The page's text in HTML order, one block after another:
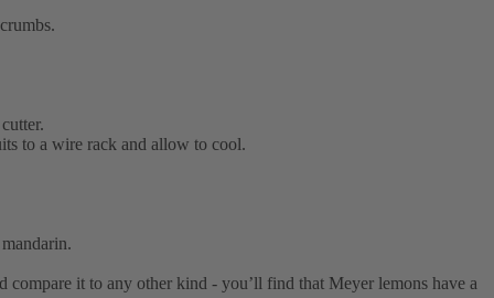
to a wire rack and allow to cool.
compare it to any other kind - you’ll find that Meyer lemons have a